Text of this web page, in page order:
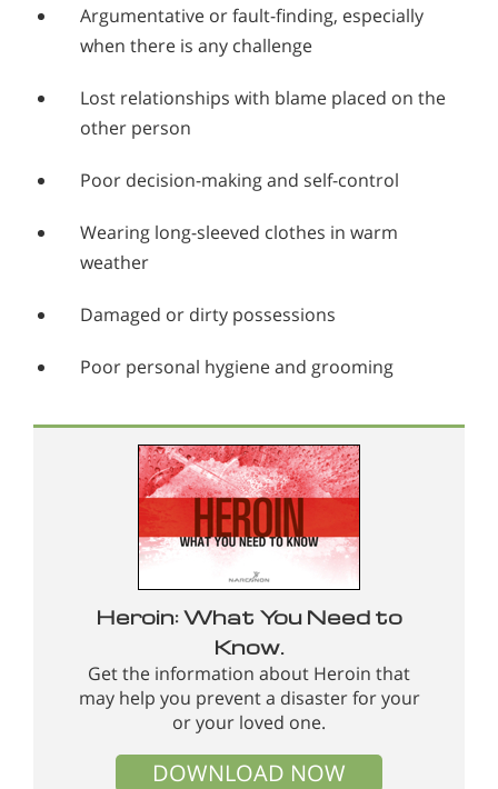
Argumentative or fault-finding, especially
when there is any challenge
Lost relationships with blame placed on the
other person
Poor decision-making and self-control
Wearing long-sleeved clothes in warm
weather
Damaged or dirty possessions
Poor personal hygiene and grooming
Heroin: What You Need to
Know.
Get the information about Heroin that
may help you prevent a disaster for your
or your loved one.
DOWNLOAD NOW